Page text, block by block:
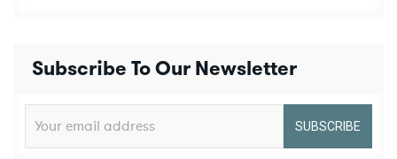
Subscribe To Our Newsletter